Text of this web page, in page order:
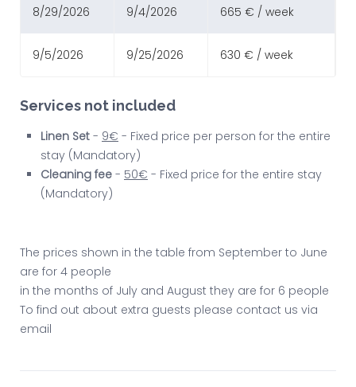
8/29/2026 9/4/2026 665 € / week
9/5/2026 9/25/2026 630 € / week
Services not included
Linen Set - 9€ - Fixed price per person for the entire
stay (Mandatory)
Cleaning fee - 50€ - Fixed price for the entire stay
(Mandatory)
The prices shown in the table from September to June
are for 4 people
in the months of July and August they are for 6 people
To find out about extra guests please contact us via
email